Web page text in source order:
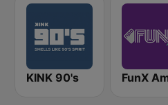
KINK 90's